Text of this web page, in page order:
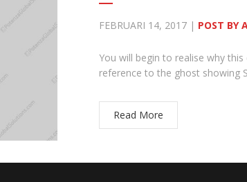
FEBRUARI 14, 2017 | POST BY
You will begin to realise why
reference to the ghost showing
Read More